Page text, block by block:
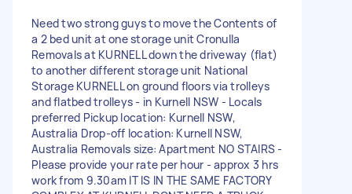
Need two strong guys to move the Contents of
a 2 bed unit at one storage unit Cronulla
Removals at KURNELL down the driveway (flat)
to another different storage unit National
Storage KURNELL on ground floors via trolleys
and flatbed trolleys - in Kurnell NSW - Locals
preferred Pickup location: Kurnell NSW,
Australia Drop-off location: Kurnell NSW,
Australia Removals size: Apartment NO STAIRS -
Please provide your rate per hour - approx 3 hrs
work from 9.30am IT IS IN THE SAME FACTORY